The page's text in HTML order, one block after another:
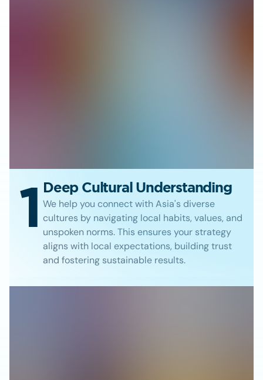
1 Deep Cultural Understanding
We help you connect with Asia's diverse
cultures by navigating local habits, values, and
unspoken norms. This ensures your strategy
aligns with local expectations, building trust
and fostering sustainable results.